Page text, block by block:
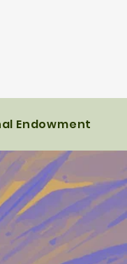
Endowment